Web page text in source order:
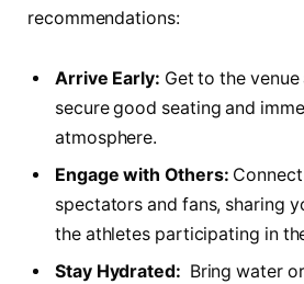
recommendations:
Arrive Early: ⁢Get to the
secure good seating and
‍atmosphere.
Engage with Others:
spectators and fans, sharing
the athletes participating in
Stay Hydrated:
Bring ‍water